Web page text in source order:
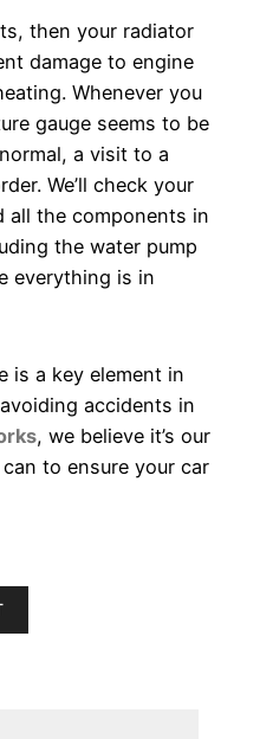
then your radiator
damage to engine
Whenever you
gauge seems to be
a visit to a
We’ll check your
all the components in
the water pump
everything is in
is a key element in
accidents in
, we believe it’s our
to ensure your car